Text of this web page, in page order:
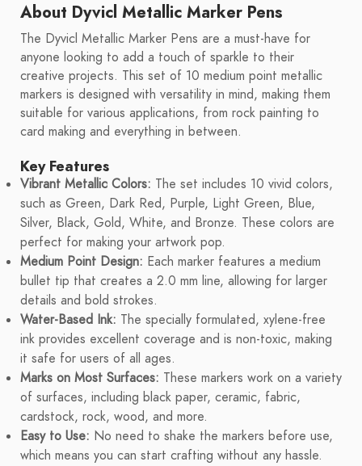
About Dyvicl Metallic Marker Pens
The Dyvicl Metallic Marker Pens are a must-have for
anyone looking to add a touch of sparkle to their
creative projects. This set of 10 medium point metallic
markers is designed with versatility in mind, making them
suitable for various applications, from rock painting to
card making and everything in between.
Key Features
Vibrant Metallic Colors: The set includes 10 vivid colors,
such as Green, Dark Red, Purple, Light Green, Blue,
Silver, Black, Gold, White, and Bronze. These colors are
perfect for making your artwork pop.
Medium Point Design: Each marker features a medium
bullet tip that creates a 2.0 mm line, allowing for larger
details and bold strokes.
Water-Based Ink: The specially formulated, xylene-free
ink provides excellent coverage and is non-toxic, making
it safe for users of all ages.
Marks on Most Surfaces: These markers work on a variety
of surfaces, including black paper, ceramic, fabric,
cardstock, rock, wood, and more.
Easy to Use: No need to shake the markers before use,
which means you can start crafting without any hassle.